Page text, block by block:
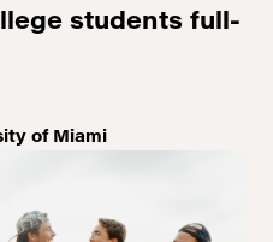
students full-
of Miami